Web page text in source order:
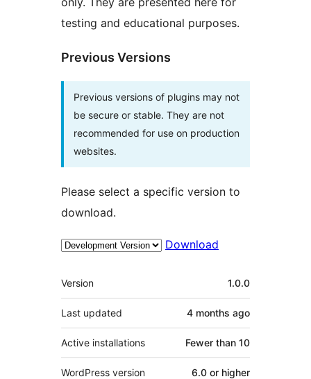
testing and educational purposes.
Previous Versions
Previous versions of plugins may not
be secure or stable. They are not
recommended for use on production
websites.
Please select a specific version to
download.
Download
Meta
Version 1.0.0
Last updated 4 months ago
Active installations Fewer than 10
WordPress version 6.0 or higher